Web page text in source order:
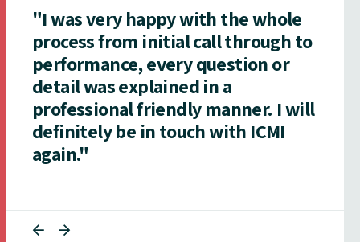
"I was very happy with the whole
process from initial call through to
performance, every question or
detail was explained in a
professional friendly manner. I will
definitely be in touch with ICMI
again."